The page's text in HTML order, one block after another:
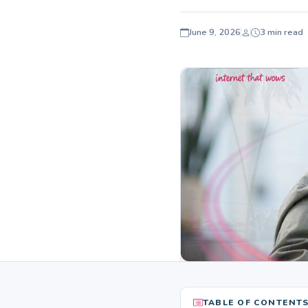
June 9, 2026 3 min read
TABLE OF